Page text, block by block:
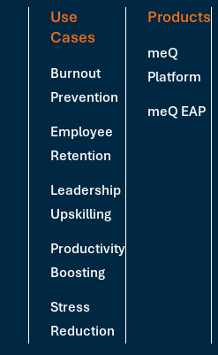
Use
Cases
Burnout
Prevention
Employee
Retention
Leadership
Upskilling
Productivity
Boosting
Stress
Reduction
Products
meQ
Platform
meQ EAP